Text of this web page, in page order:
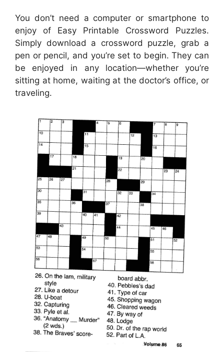
You don’t need a computer or smartphone to
enjoy of Easy Printable Crossword Puzzles.
Simply download a crossword puzzle, grab a
pen or pencil, and you’re set to begin. They can
be enjoyed in any location—whether you’re
sitting at home, waiting at the doctor’s office, or
traveling.